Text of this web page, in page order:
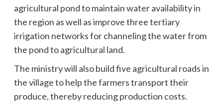
agricultural pond to maintain water availability in
the region as well as improve three tertiary
irrigation networks for channeling the water from
the pond to agricultural land.
The ministry will also build five agricultural roads in
the village to help the farmers transport their
produce, thereby reducing production costs.